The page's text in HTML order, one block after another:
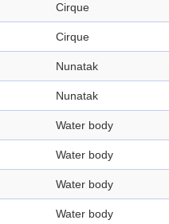
Cirque
Cirque
Nunatak
Nunatak
Water body
Water body
Water body
Water body